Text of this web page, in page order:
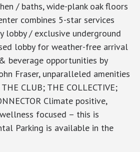
/ baths, wide-plank oak floors
combines 5-star services
lobby / exclusive underground
lobby for weather-free arrival
beverage opportunities by
Fraser, unparalleled amenities
CLUB; THE COLLECTIVE;
Climate positive,
focused – this is
Parking is available in the